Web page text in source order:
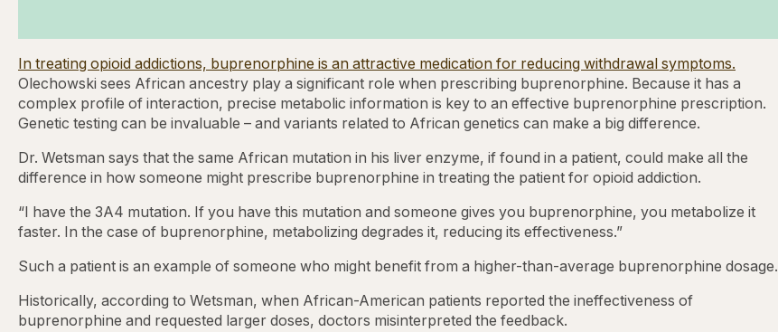
In treating opioid addictions, buprenorphine is an attractive medication for reducing withdrawal symptoms.
Olechowski sees African ancestry play a significant role when prescribing buprenorphine. Because it has a
complex profile of interaction, precise metabolic information is key to an effective buprenorphine prescription.
Genetic testing can be invaluable – and variants related to African genetics can make a big difference.
Dr. Wetsman says that the same African mutation in his liver enzyme, if found in a patient, could make all the
difference in how someone might prescribe buprenorphine in treating the patient for opioid addiction.
“I have the 3A4 mutation. If you have this mutation and someone gives you buprenorphine, you metabolize it
faster. In the case of buprenorphine, metabolizing degrades it, reducing its effectiveness.”
Such a patient is an example of someone who might benefit from a higher-than-average buprenorphine dosage.
Historically, according to Wetsman, when African-American patients reported the ineffectiveness of
buprenorphine and requested larger doses, doctors misinterpreted the feedback.